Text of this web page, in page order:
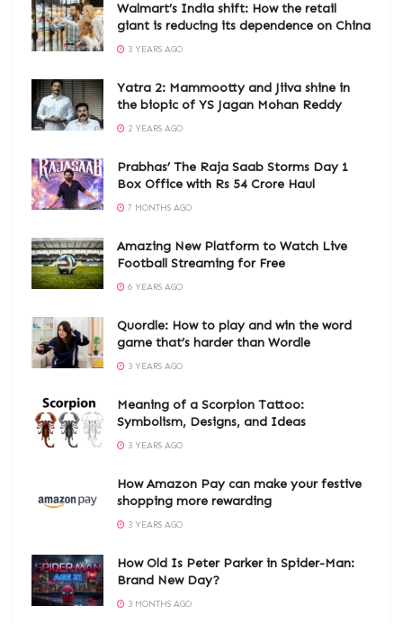
Walmart’s India shift: How the retail
giant is reducing its dependence on China
3 YEARS AGO
Yatra 2: Mammootty and Jiiva shine in
the biopic of YS Jagan Mohan Reddy
2 YEARS AGO
Prabhas’ The Raja Saab Storms Day 1
Box Office with Rs 54 Crore Haul
7 MONTHS AGO
Amazing New Platform to Watch Live
Football Streaming for Free
6 YEARS AGO
Quordle: How to play and win the word
game that’s harder than Wordle
3 YEARS AGO
Meaning of a Scorpion Tattoo:
Symbolism, Designs, and Ideas
3 YEARS AGO
How Amazon Pay can make your festive
shopping more rewarding
3 YEARS AGO
How Old Is Peter Parker in Spider-Man:
Brand New Day?
3 MONTHS AGO